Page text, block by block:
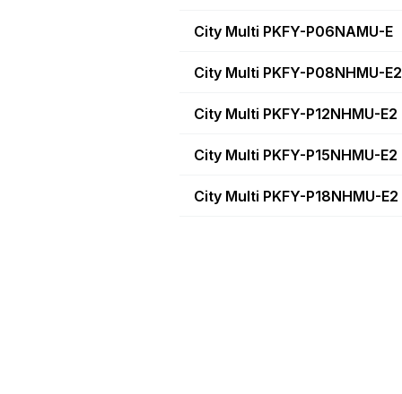
City Multi PKFY-P06NAMU-E
City Multi PKFY-P08NHMU-E2
City Multi PKFY-P12NHMU-E2
City Multi PKFY-P15NHMU-E2
City Multi PKFY-P18NHMU-E2